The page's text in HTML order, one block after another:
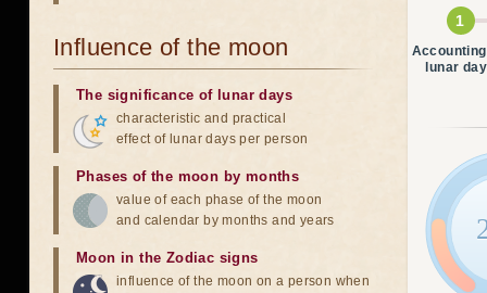
lunar
Influence of the moon
The significance of lunar days
characteristic and practical
effect of lunar days per person
Phases of the moon by months
value of each phase of the moon
and calendar by months and years
Moon in the Zodiac signs
influence of the moon on a person when